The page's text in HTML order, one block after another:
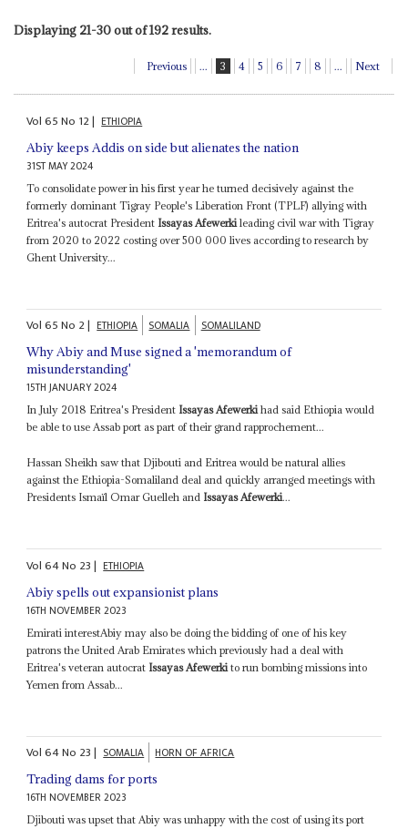
Displaying 21-30 out of 192 results.
Previous ... 3 4 5 6 7 8 ... Next
Vol65No 12| ETHIOPIA
Abiy keeps Addis on side but alienates the nation
31ST MAY 2024
To consolidate power in his first year he turned decisively against the
formerly dominant Tigray People's Liberation Front (TPLF) allying with
Eritrea's autocrat President Issayas Afewerki leading civil war with Tigray
from 2020 to 2022 costing over 500 000 lives according to research by
Ghent University...
Vol65No 2| ETHIOPIA SOMALIA SOMALILAND
Why Abiy and Muse signed a 'memorandum of
misunderstanding'
15TH JANUARY 2024
In July 2018 Eritrea's President Issayas Afewerkihad said Ethiopia would
be able to use Assab port as part of their grand rapprochement...
Hassan Sheikh saw that Djibouti and Eritrea would be natural allies
against the Ethiopia-Somaliland deal and quickly arranged meetings with
Presidents Ismaïl Omar Guelleh and Issayas Afewerki...
Vol64No 23| ETHIOPIA
Abiy spells out expansionist plans
16TH NOVEMBER 2023
Emirati interestAbiy may also be doing the bidding of one of his key
patrons the United Arab Emirates which previously had a deal with
Eritrea's veteran autocrat Issayas Afewerki to run bombing missions into
Yemen from Assab...
Vol64No 23| SOMALIA HORN OF AFRICA
Trading dams for ports
16TH NOVEMBER 2023
Djibouti was upset that Abiy was unhappy with the cost of using its port